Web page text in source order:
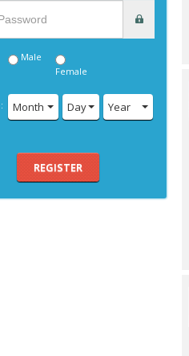
Male
Female
Month Day Year
REGISTER